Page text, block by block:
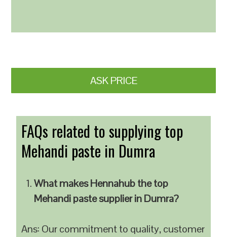
ASK PRICE
FAQs related to supplying top
Mehandi paste in Dumra
What makes Hennahub the top
Mehandi paste supplier in Dumra?
Ans: Our commitment to quality, customer